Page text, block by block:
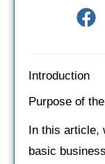
Introduction
Purpose of
In this article,
basic